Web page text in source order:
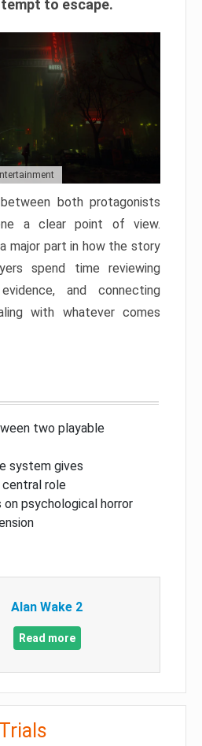
to escape.
both protagonists
a clear point of view.
major part in how the story
spend time reviewing
and connecting
with whatever comes
two playable
system gives
role
psychological horror
Alan Wake 2
Read more